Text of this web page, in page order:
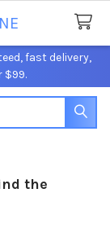
fast delivery,
$99.
the